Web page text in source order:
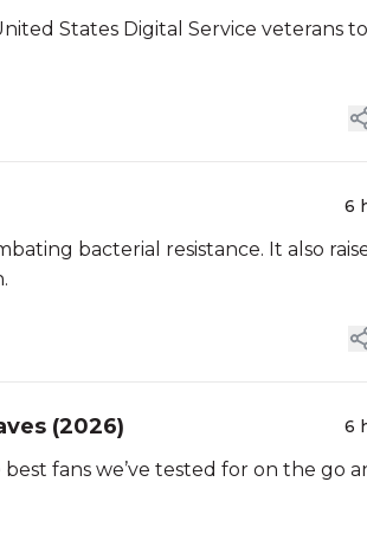
States Digital Service veterans to
6
bacterial resistance. It also
(2026) 6
fans we’ve tested for on the go